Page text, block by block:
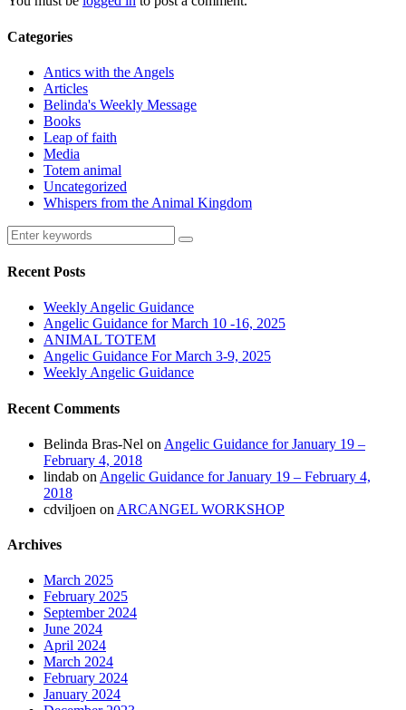
Categories
Antics with the Angels
Articles
Belinda's Weekly Message
Books
Leap of faith
Media
Totem animal
Uncategorized
Whispers from the Animal Kingdom
Recent Posts
Weekly Angelic Guidance
Angelic Guidance for March 10 -16, 2025
ANIMAL TOTEM
Angelic Guidance For March 3-9, 2025
Weekly Angelic Guidance
Recent Comments
Belinda Bras-Nel on Angelic Guidance for January 19 –
February 4, 2018
lindab on Angelic Guidance for January 19 – February 4,
2018
cdviljoen on ARCANGEL WORKSHOP
Archives
March 2025
February 2025
September 2024
June 2024
April 2024
March 2024
February 2024
January 2024